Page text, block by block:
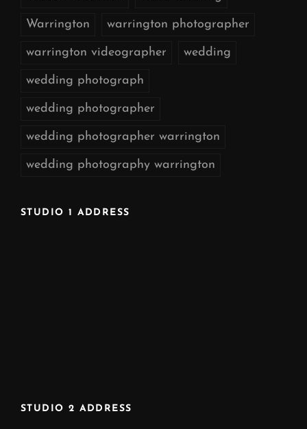
Warrington warrington photographer
warrington videographer wedding
wedding photograph
wedding photographer
wedding photographer warrington
wedding photography warrington
STUDIO 1 ADDRESS
STUDIO 2 ADDRESS